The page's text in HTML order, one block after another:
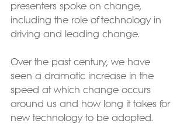
presenters spoke on change,
including the role of technology in
driving and leading change.
Over the past century, we have
seen a dramatic increase in the
speed at which change occurs
around us and how long it takes for
new technology to be adopted.